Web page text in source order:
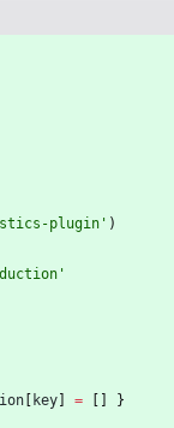
plugin' )
key =
}